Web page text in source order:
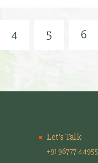
4 5 6
Let's Talk
+91 96777 44955